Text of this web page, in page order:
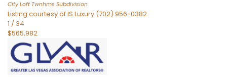
City Loft Twnhms Subdivision
Listing courtesy of IS Luxury (702) 956-0382
1 / 34
$565,982